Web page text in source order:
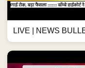
LIVE | NEWS